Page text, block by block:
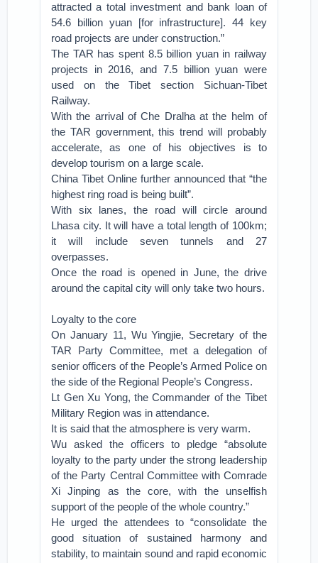
attracted a total investment and bank loan of
54.6 billion yuan [for infrastructure]. 44 key
road projects are under construction.”
The TAR has spent 8.5 billion yuan in railway
projects in 2016, and 7.5 billion yuan were
used on the Tibet section Sichuan-Tibet
Railway.
With the arrival of Che Dralha at the helm of
the TAR government, this trend will probably
accelerate, as one of his objectives is to
develop tourism on a large scale.
China Tibet Online further announced that “the
highest ring road is being built”.
With six lanes, the road will circle around
Lhasa city. It will have a total length of 100km;
it will include seven tunnels and 27
overpasses.
Once the road is opened in June, the drive
around the capital city will only take two hours.
Loyalty to the core
On January 11, Wu Yingjie, Secretary of the
TAR Party Committee, met a delegation of
senior officers of the People’s Armed Police on
the side of the Regional People’s Congress.
Lt Gen Xu Yong, the Commander of the Tibet
Military Region was in attendance.
It is said that the atmosphere is very warm.
Wu asked the officers to pledge “absolute
loyalty to the party under the strong leadership
of the Party Central Committee with Comrade
Xi Jinping as the core, with the unselfish
support of the people of the whole country.”
He urged the attendees to “consolidate the
good situation of sustained harmony and
stability, to maintain sound and rapid economic